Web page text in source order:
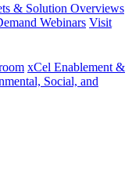
& Solution Overviews
Webinars Visit
xCel Enablement &
Social, and